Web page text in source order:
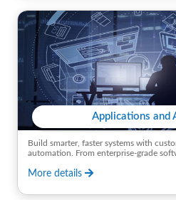
Applications and
Build smarter, faster systems with
automation. From enterprise-grade
More details